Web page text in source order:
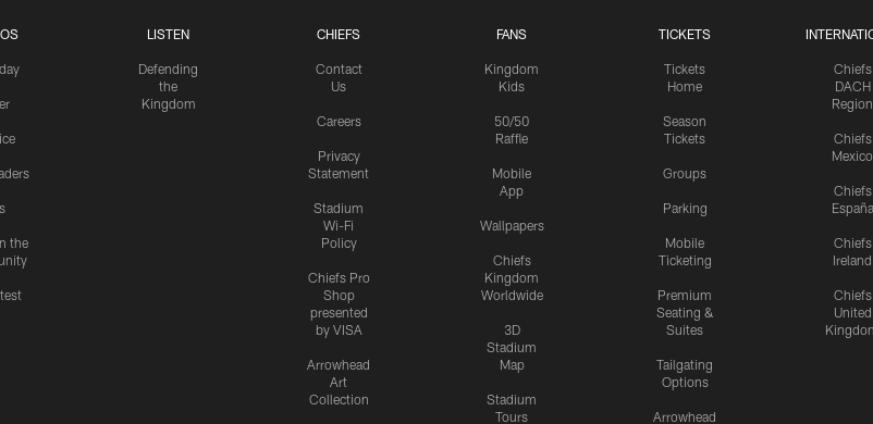
the
LISTEN
Defending
the
Kingdom
CHIEFS
Contact
Us
Careers
Privacy
Statement
Stadium
Wi-Fi
Policy
Chiefs Pro
Shop
presented
by VISA
Arrowhead
Art
Collection
FANS
Kingdom
Kids
50/50
Raffle
Mobile
App
Wallpapers
Chiefs
Kingdom
Worldwide
3D
Stadium
Map
Stadium
Tours
TICKETS
Tickets
Home
Season
Tickets
Groups
Parking
Mobile
Ticketing
Premium
Seating &
Suites
Tailgating
Options
Arrowhead
Chiefs
DACH
Region
Chiefs
Mexico
Chiefs
España
Chiefs
Ireland
Chiefs
United